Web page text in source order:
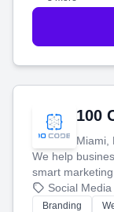
100
Miami,
We help
smart
your social
work. Our
Social
Branding